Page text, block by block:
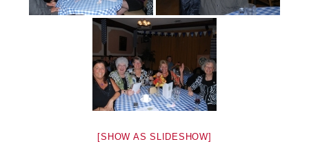
[SHOW AS SLIDESHOW]